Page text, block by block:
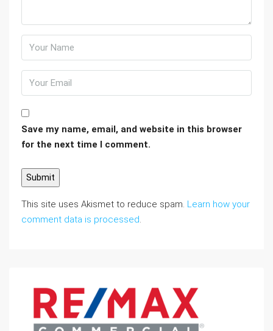
Save my name, email, and website in this browser
for the next time I comment.
This site uses Akismet to reduce spam. Learn how your
comment data is processed.